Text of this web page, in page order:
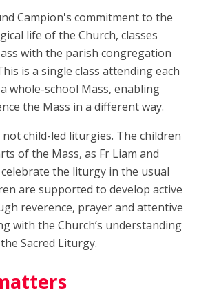
Campion's commitment to the
life of the Church, classes
with the parish congregation
is a single class attending each
whole-school Mass, enabling
the Mass in a different way.
child-led liturgies. The children
of the Mass, as Fr Liam and
the liturgy in the usual
are supported to develop active
reverence, prayer and attentive
with the Church’s understanding
Sacred Liturgy.